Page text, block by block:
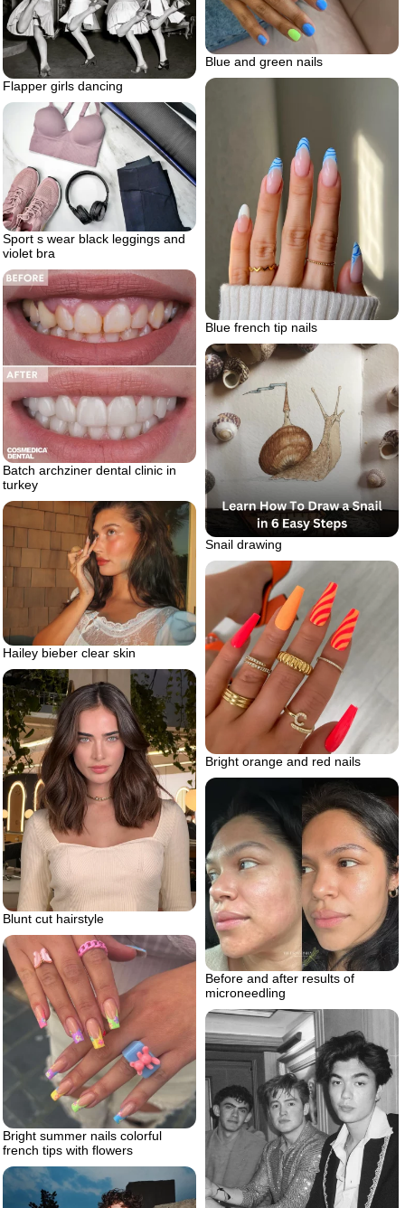
Blue and green nails
Flapper girls dancing
Blue french tip nails
Sport s wear black leggings and
violet bra
Batch archziner dental clinic in
turkey
Snail drawing
Hailey bieber clear skin
Bright orange and red nails
Blunt cut hairstyle
Before and after results of
microneedling
Bright summer nails colorful
french tips with flowers